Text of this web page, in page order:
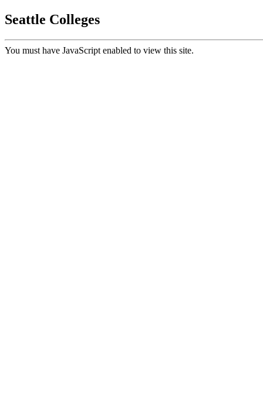
Seattle Colleges
You must have JavaScript enabled to view this site.